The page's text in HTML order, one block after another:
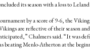
its season with a loss to
by a score of 9-6, the
are reflective of their season
Chalmers said. “It was
beating Menlo-Atherton at the